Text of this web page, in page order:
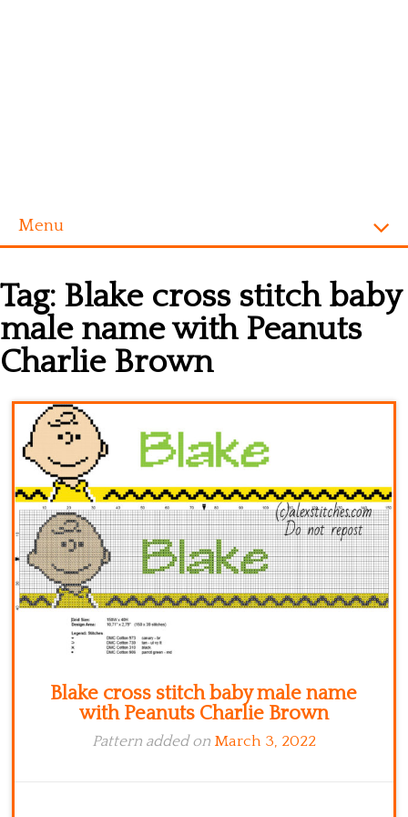
Menu
Alphabet
Disney
Videogames
Kitchen
Names
Tag: Blake cross stitch baby
male name with Peanuts
Charlie Brown
Blake cross stitch baby male name
with Peanuts Charlie Brown
Pattern added on March 3, 2022